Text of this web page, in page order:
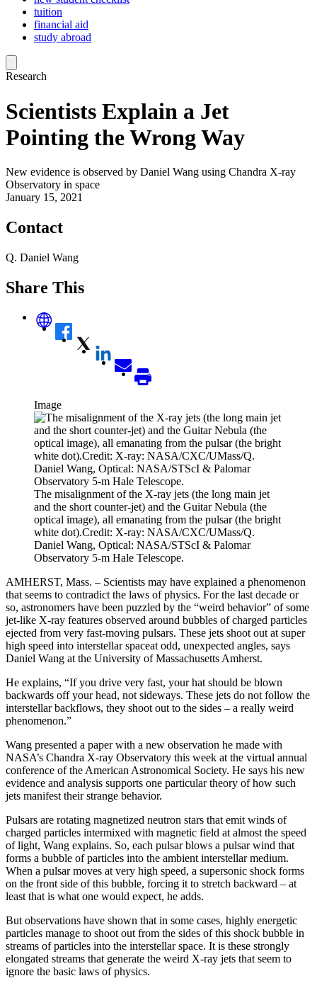
tuition
financial aid
study abroad
Research
Scientists Explain a Jet
Pointing the Wrong Way
New evidence is observed by Daniel Wang using Chandra X-ray
Observatory in space
January 15, 2021
Contact
Q. Daniel Wang
Share This
Image
The misalignment of the X-ray jets (the long main jet
and the short counter-jet) and the Guitar Nebula (the
optical image), all emanating from the pulsar (the bright
white dot).Credit: X-ray: NASA/CXC/UMass/Q.
Daniel Wang, Optical: NASA/STScI & Palomar
Observatory 5-m Hale Telescope.
AMHERST, Mass. – Scientists may have explained a phenomenon
that seems to contradict the laws of physics. For the last decade or
so, astronomers have been puzzled by the “weird behavior” of some
jet-like X-ray features observed around bubbles of charged particles
ejected from very fast-moving pulsars. These jets shoot out at super
high speed into interstellar spaceat odd, unexpected angles, says
Daniel Wang at the University of Massachusetts Amherst.
He explains, “If you drive very fast, your hat should be blown
backwards off your head, not sideways. These jets do not follow the
interstellar backflows, they shoot out to the sides – a really weird
phenomenon.”
Wang presented a paper with a new observation he made with
NASA’s Chandra X-ray Observatory this week at the virtual annual
conference of the American Astronomical Society. He says his new
evidence and analysis supports one particular theory of how such
jets manifest their strange behavior.
Pulsars are rotating magnetized neutron stars that emit winds of
charged particles intermixed with magnetic field at almost the speed
of light, Wang explains. So, each pulsar blows a pulsar wind that
forms a bubble of particles into the ambient interstellar medium.
When a pulsar moves at very high speed, a supersonic shock forms
on the front side of this bubble, forcing it to stretch backward – at
least that is what one would expect, he adds.
But observations have shown that in some cases, highly energetic
particles manage to shoot out from the sides of this shock bubble in
streams of particles into the interstellar space. It is these strongly
elongated streams that generate the weird X-ray jets that seem to
ignore the basic laws of physics.